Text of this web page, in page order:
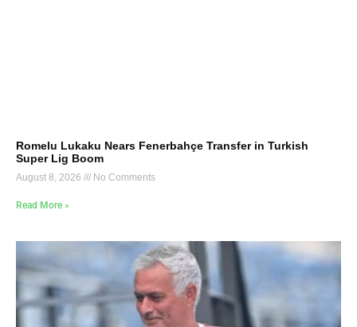
Romelu Lukaku Nears Fenerbahçe Transfer in Turkish
Super Lig Boom
August 8, 2026 No Comments
Read More »